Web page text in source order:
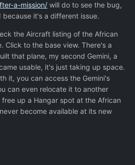
a-mission/ will do to see the bug,
it's a different issue.
the Aircraft listing of the African
Click to the base view. There's a
that plane, my second Gemini, a
usable, it's just taking up space.
it, you can access the Gemini's
can even relocate it to another
up a Hangar spot at the African
become available at its new